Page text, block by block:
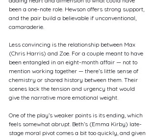
been a one-note role. Hewson offers strong support,
and the pair build a believable if unconventional,
camaraderie.
Less convincing is the relationship between Max
(Chris Harris) and Zoe. For a couple meant to have
been entangled in an eight-month affair — not to
mention working together — there’s little sense of
chemistry or shared history between them. Their
scenes lack the tension and urgency that would
give the narrative more emotional weight.
One of the play’s weaker points is its ending, which
feels somewhat abrupt. Beth’s (Emma Kirby) late-
stage moral pivot comes a bit too quickly, and given